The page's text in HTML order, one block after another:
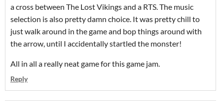
a cross between The Lost Vikings and a RTS. The music
selection is also pretty damn choice. It was pretty chill to
just walk around in the game and bop things around with
the arrow, until I accidentally startled the monster!
All in all a really neat game for this game jam.
Reply